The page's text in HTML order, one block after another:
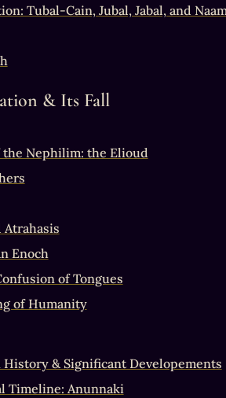
Tubal-Cain, Jubal, Jabal, and
& Its Fall
the Nephilim: the Elioud
Enoch
of Tongues
of Humanity
& Significant Developements
Timeline: Anunnaki